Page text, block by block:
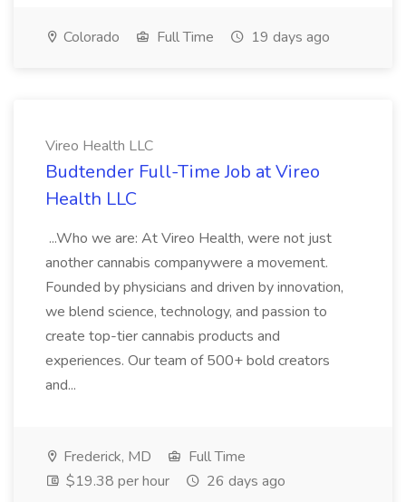
Colorado Full Time 19 days ago
Vireo Health LLC
Budtender Full-Time Job at Vireo
Health LLC
...Who we are: At Vireo Health, were not just
another cannabis companywere a movement.
Founded by physicians and driven by innovation,
we blend science, technology, and passion to
create top-tier cannabis products and
experiences. Our team of 500+ bold creators
and...
Frederick, MD
Full Time
$19.38 per hour
26 days ago